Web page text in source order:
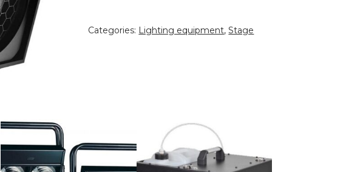
quantity
Categories: Lighting equipment,Stage